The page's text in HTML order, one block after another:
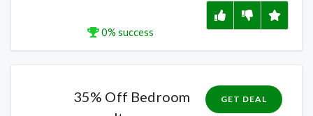
0% success
35% Off Bedroom
GET DEAL